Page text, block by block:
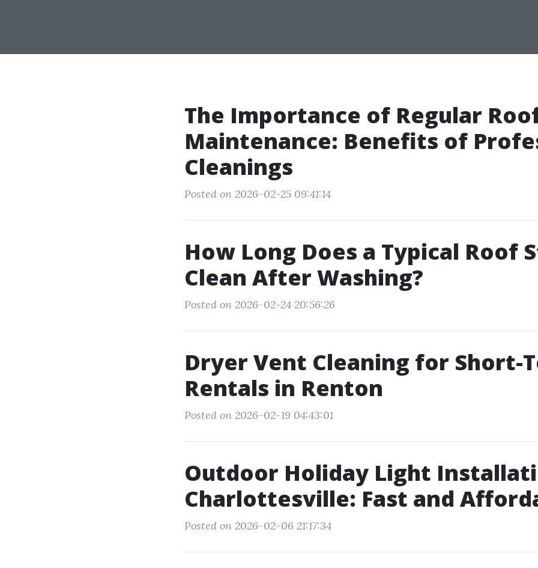
The Importance of Regular
Maintenance: Benefits of
Cleanings
Posted on 2026-02-25 09:41:14
How Long Does a Typical Roof
Clean After Washing?
Posted on 2026-02-24 20:56:26
Dryer Vent Cleaning for Short-
Rentals in Renton
Posted on 2026-02-19 04:43:01
Outdoor Holiday Light
Charlottesville: Fast and
Posted on 2026-02-06 21:17:34